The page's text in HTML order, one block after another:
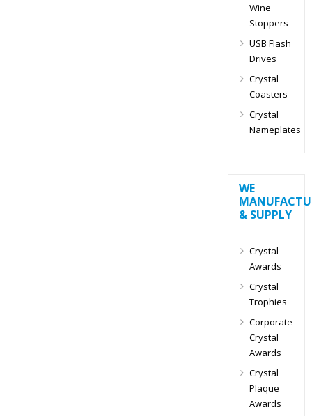
Wine
Stoppers
USB Flash
Drives
Crystal
Coasters
Crystal
Nameplates
WE
& SUPPLY
Crystal
Awards
Crystal
Trophies
Corporate
Crystal
Awards
Crystal
Plaque
Awards